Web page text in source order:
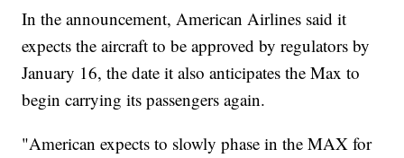
In the announcement, American Airlines said it
expects the aircraft to be approved by regulators by
January 16, the date it also anticipates the Max to
begin carrying its passengers again.
"American expects to slowly phase in the MAX for